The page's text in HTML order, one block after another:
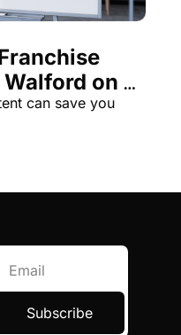
on
to
can save you
Subscribe